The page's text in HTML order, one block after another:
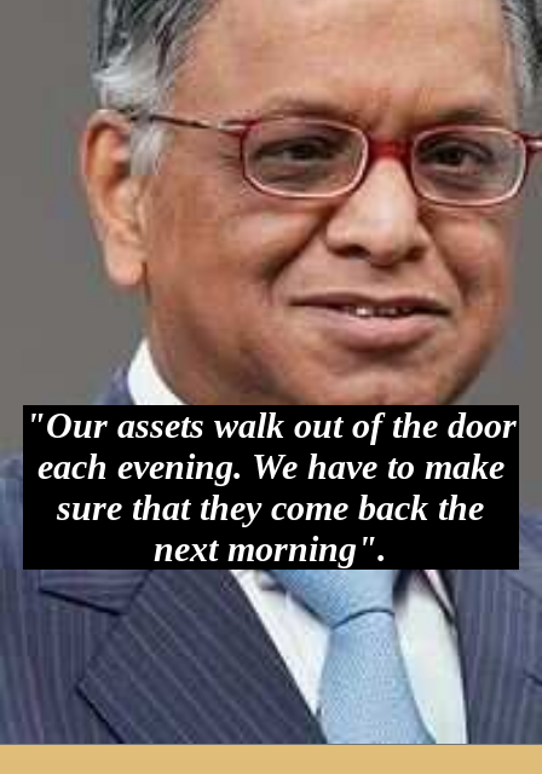
"Our assets walk out of the door
each evening. We have to make
sure that they come back the
next morning".